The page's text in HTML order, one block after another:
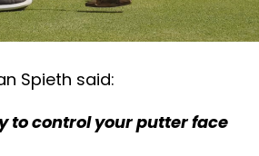
Spieth said:
to control your putter face